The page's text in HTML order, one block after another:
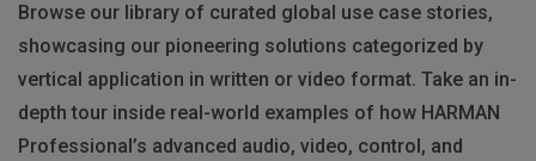
News
Training Resources
Contact Us
Browse our library of curated global use case stories,
showcasing our pioneering solutions categorized by
vertical application in written or video format. Take an in-
depth tour inside real-world examples of how HARMAN
Professional’s advanced audio, video, control, and